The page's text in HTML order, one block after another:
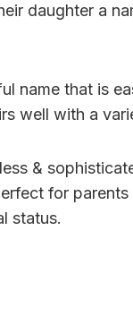
daughter a
name that is
well with a
&
for
status.